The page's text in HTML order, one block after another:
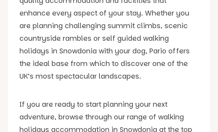
enhance every aspect of your stay. Whether you
are planning challenging summit climbs, scenic
countryside rambles or self guided walking
holidays in Snowdonia with your dog, Pario offers
the ideal base from which to discover one of the
UK’s most spectacular landscapes.
If you are ready to start planning your next
adventure, browse through our range of walking
holidays accommodation in Snowdonia at the top